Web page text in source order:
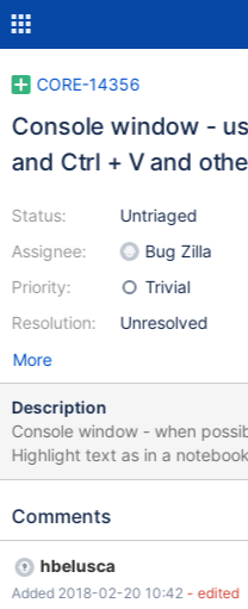
CORE-14356
Console window -
and Ctrl + V and
Status:
Assignee:
Priority:
Resolution:
Untriaged
Bug Zilla
Trivial
Unresolved
More
Description
Console window - when
Highlight text as in a notebook; Ctrl + C - copy; Ctrl + V -
Ctrl + A - selects all text in the window; Ctrl +
See a more detailed
to/new-windows-10-
prompt/ in Russian: http://ustanovkaos.ru/rabota-v-
Comments
hbelusca
Added 2018-02-20 10:42 - edited